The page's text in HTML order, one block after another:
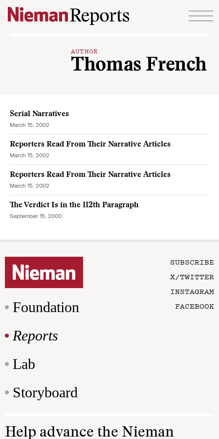
Skip to content
AUTHOR
Thomas French
Serial Narratives
March 15, 2002
Reporters Read From Their Narrative Articles
March 15, 2002
Reporters Read From Their Narrative Articles
March 15, 2002
The Verdict Is in the 112th Paragraph
September 15, 2000
Foundation
Reports
Lab
Storyboard
SUBSCRIBE
X/TWITTER
INSTAGRAM
FACEBOOK
Help advance the Nieman